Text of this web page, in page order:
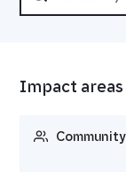
Impact areas